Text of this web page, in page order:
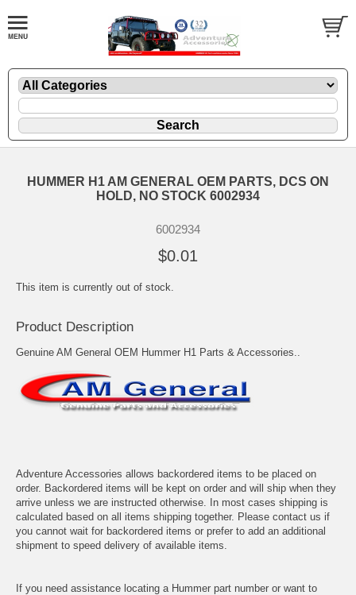
HUMMER H1 AM GENERAL OEM PARTS, DCS ON
HOLD, NO STOCK 6002934
6002934
$0.01
This item is currently out of stock.
Product Description
Genuine AM General OEM Hummer H1 Parts & Accessories..
Adventure Accessories allows backordered items to be placed on
order. Backordered items will be kept on order and will ship when they
arrive unless we are instructed otherwise. In most cases shipping is
calculated based on all items shipping together. Please contact us if
you cannot wait for backordered items or prefer to add an additional
shipment to speed delivery of available items.
If you need assistance locating a Hummer part number or want to